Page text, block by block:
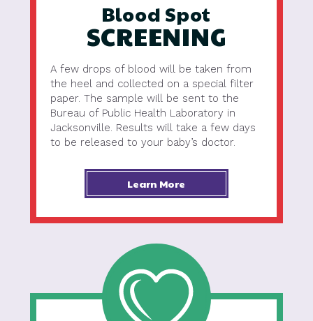
Blood Spot
SCREENING
A few drops of blood will be taken from
the heel and collected on a special filter
paper. The sample will be sent to the
Bureau of Public Health Laboratory in
Jacksonville. Results will take a few days
to be released to your baby’s doctor.
Learn More